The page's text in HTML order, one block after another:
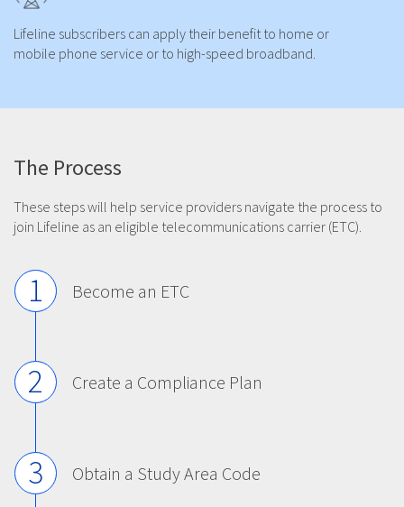
Lifeline subscribers can apply their benefit to home or
mobile phone service or to high-speed broadband.
The Process
These steps will help service providers navigate the process to
join Lifeline as an eligible telecommunications carrier (ETC).
1 Become an ETC
2 Create a Compliance Plan
3 Obtain a Study Area Code